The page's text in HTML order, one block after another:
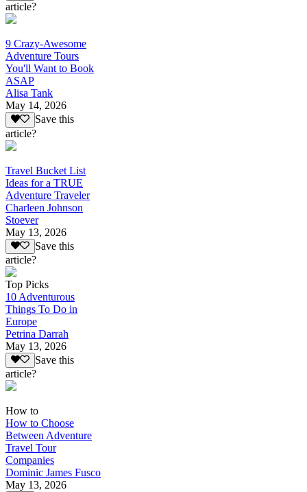
article?
9 Crazy-Awesome
Adventure Tours
You'll Want to Book
ASAP
Alisa Tank
May 14, 2026
Save this
article?
Travel Bucket List
Ideas for a TRUE
Adventure Traveler
Charleen Johnson
Stoever
May 13, 2026
Save this
article?
Top Picks
10 Adventurous
Things To Do in
Europe
Petrina Darrah
May 13, 2026
Save this
article?
How to
How to Choose
Between Adventure
Travel Tour
Companies
Dominic James Fusco
May 13, 2026